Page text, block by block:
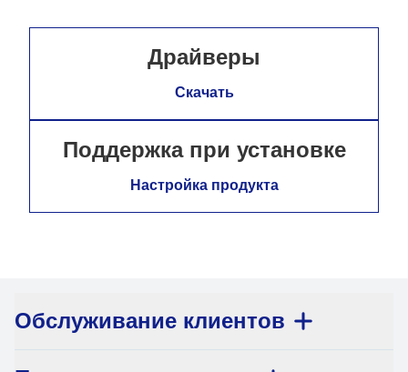
Драйверы
Скачать
Поддержка при установке
Настройка продукта
Обслуживание клиентов